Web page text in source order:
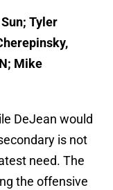
Tyler
Mike
DeJean would
is not
need. The
the offensive